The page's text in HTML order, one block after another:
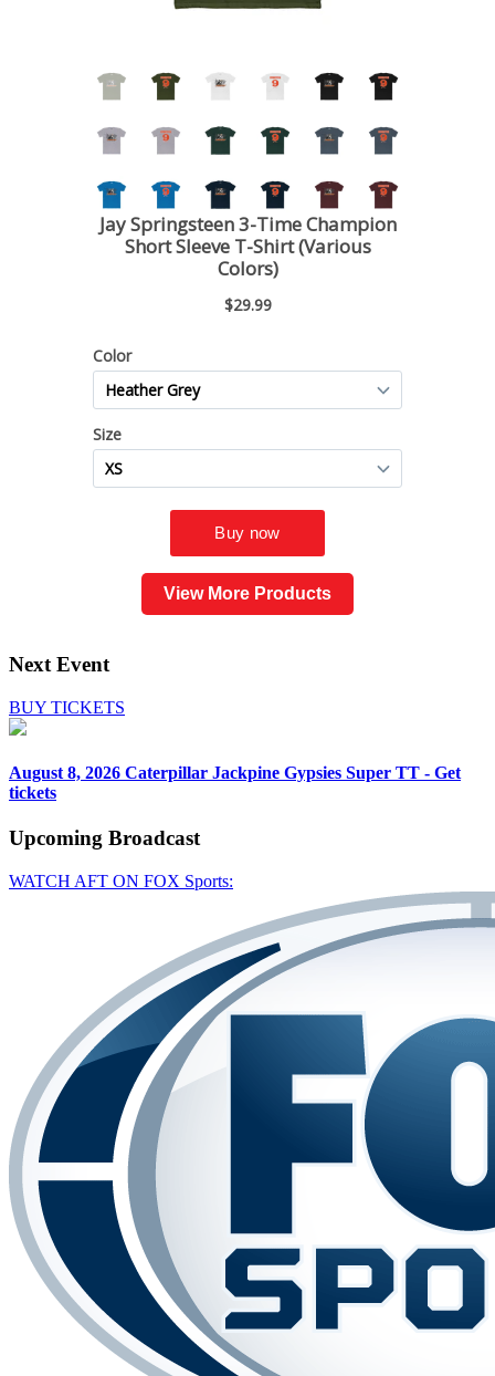
View More Products
Next Event
BUY TICKETS
August 8, 2026 Caterpillar Jackpine Gypsies Super TT - Get
tickets
Upcoming Broadcast
WATCH AFT ON FOX Sports: